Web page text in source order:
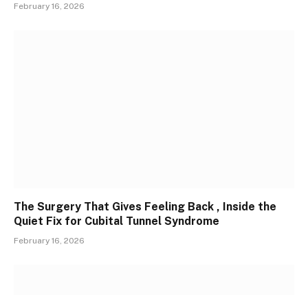
February 16, 2026
The Surgery That Gives Feeling Back , Inside the
Quiet Fix for Cubital Tunnel Syndrome
February 16, 2026